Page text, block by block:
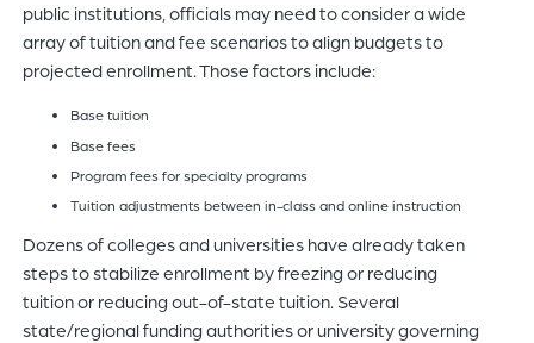
public institutions, officials may need to consider a wide
array of tuition and fee scenarios to align budgets to
projected enrollment. Those factors include:
Base tuition
Base fees
Program fees for specialty programs
Tuition adjustments between in-class and online instruction
Dozens of colleges and universities have already taken
steps to stabilize enrollment by freezing or reducing
tuition or reducing out-of-state tuition. Several
state/regional funding authorities or university governing